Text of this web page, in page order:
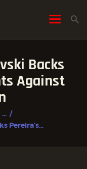
Backs
Against
...
Pereira’s...